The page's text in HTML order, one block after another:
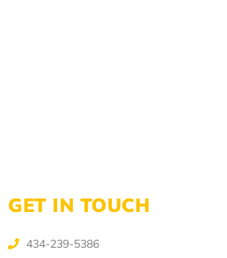
GET IN TOUCH
434-239-5386